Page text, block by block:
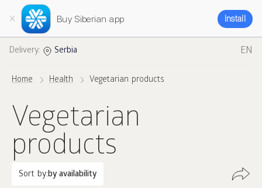
Buy Siberian app Install
Delivery: Serbia EN
Home Health Vegetarian products
Vegetarian
products
Sort by:by availability